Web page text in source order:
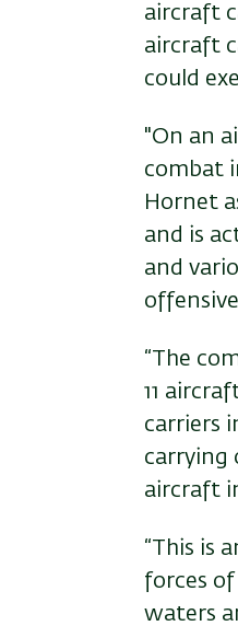
aircraft
aircraft
could
"On an
combat
Hornet
and is
and
“The
11
carriers
carrying
aircraft
“This is
forces
waters